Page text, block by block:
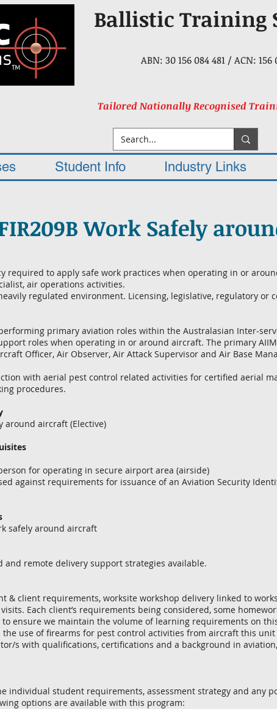
Ballistic Training
ABN: 30 156 084 481 / ACN: 156
Tailored Nationally Recognised
Student Info Industry Links
Work Safely
required to apply safe work practices when operating in or
air operations activities.
regulated environment. Licensing, legislative, regulatory or
primary aviation roles within the Australasian Inter-
roles when operating in or around aircraft. The primary
Officer, Air Observer, Air Attack Supervisor and Air Base
with aerial pest control related activities for certified aerial
procedures.
aircraft (Elective)
for operating in secure airport area (airside)
against requirements for issuance of an Aviation Security
safely around aircraft
and remote delivery support strategies available.
& client requirements, worksite workshop delivery linked to
Each client’s requirements being considered, some
ensure we maintain the volume of learning requirements on
use of firearms for pest control activities from aircraft this
s with qualifications, certifications and a background in
individual student requirements, assessment strategy and any
options are available with this program: